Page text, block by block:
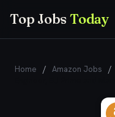
Top JobsToday
Home / Amazon Jobs /